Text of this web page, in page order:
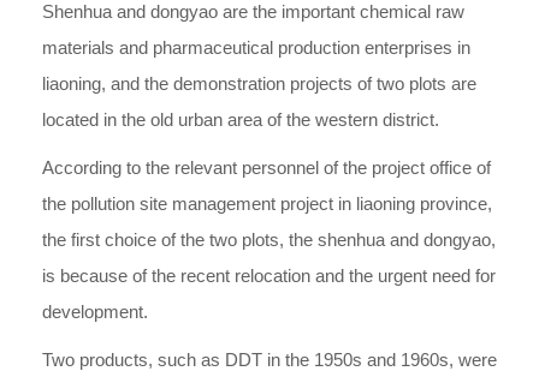
Shenhua and dongyao are the important chemical raw
materials and pharmaceutical production enterprises in
liaoning, and the demonstration projects of two plots are
located in the old urban area of the western district.
According to the relevant personnel of the project office of
the pollution site management project in liaoning province,
the first choice of the two plots, the shenhua and dongyao,
is because of the recent relocation and the urgent need for
development.
Two products, such as DDT in the 1950s and 1960s, were